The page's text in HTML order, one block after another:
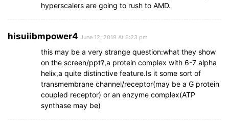
hyperscalers are going to rush to AMD.
hisuiibmpower4 June 12, 2019 At 6:23 pm
this may be a very strange question:what they show
on the screen/ppt?,a protein complex with 6-7 alpha
helix,a quite distinctive feature.Is it some sort of
transmembrane channel/receptor(may be a G protein
coupled receptor) or an enzyme complex(ATP
synthase may be)